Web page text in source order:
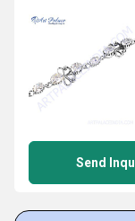
Send